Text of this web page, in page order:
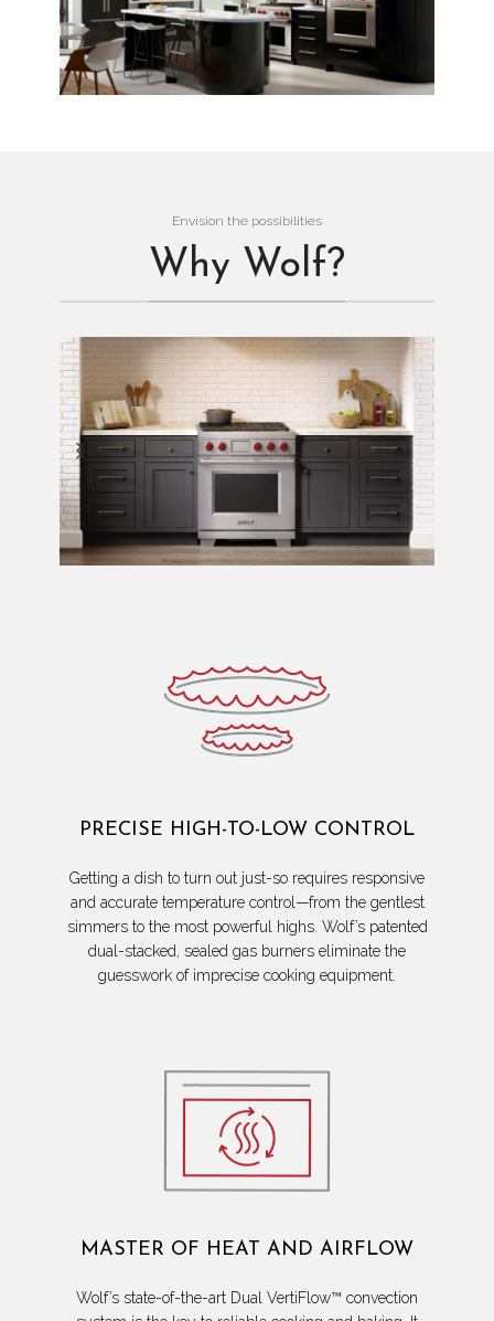
Envision the possibilities
Why Wolf?
PRECISE HIGH-TO-LOW CONTROL
Getting a dish to turn out just-so requires responsive
and accurate temperature control—from the gentlest
simmers to the most powerful highs. Wolf’s patented
dual-stacked, sealed gas burners eliminate the
guesswork of imprecise cooking equipment.
MASTER OF HEAT AND AIRFLOW
Wolf’s state-of-the-art Dual VertiFlow™ convection